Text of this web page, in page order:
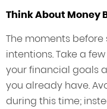
Think About Money
The moments
intentions. Take a
your financial goals
you already have.
during this time;